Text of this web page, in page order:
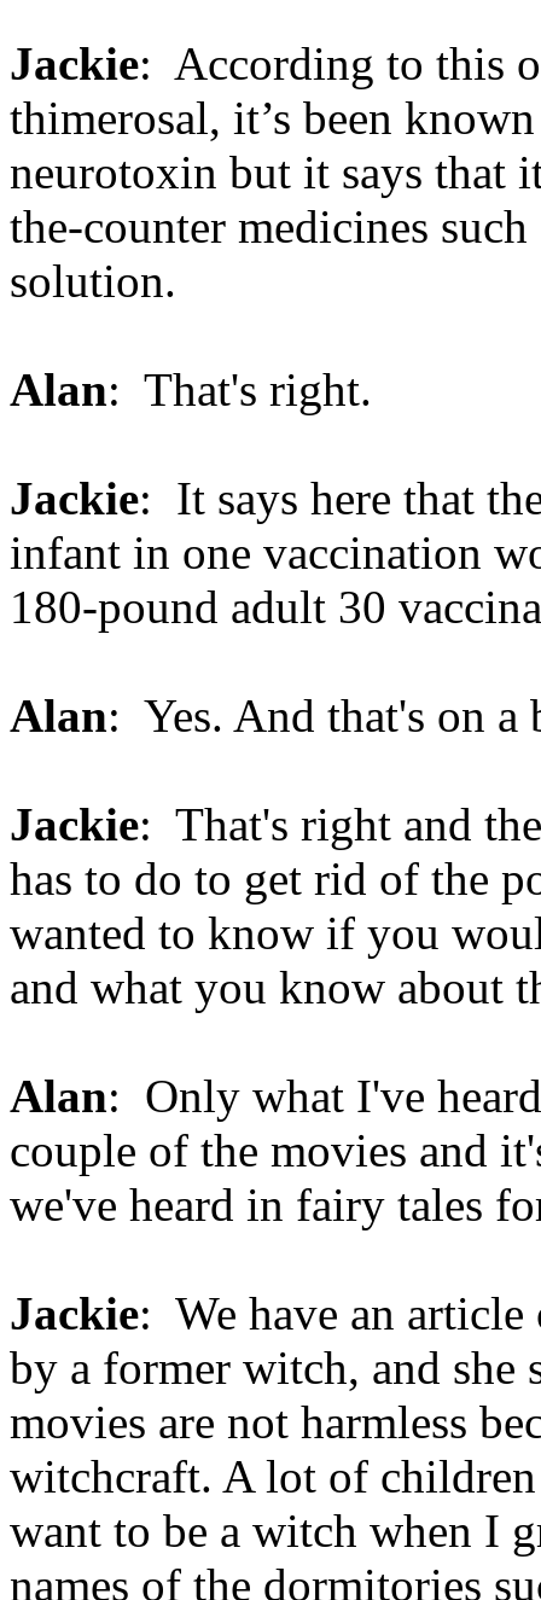
Jackie: According to this
thimerosal, it’s been
neurotoxin but it says that
the-counter medicines
solution.
Alan: That's right.
Jackie: It says here that
infant in one vaccination
180-pound adult 30
Alan: Yes. And that's on a
Jackie: That's right and
has to do to get rid of the
wanted to know if you
and what you know about
Alan: Only what I've
couple of the movies and
we've heard in fairy tales
Jackie: We have an
by a former witch, and she
movies are not harmless
witchcraft. A lot of children
want to be a witch when I
names of the dormitories